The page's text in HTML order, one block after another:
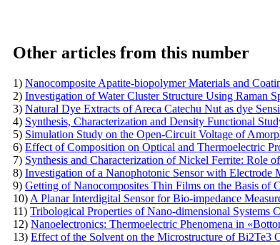
Other articles from this number
1) Nanocomposite Apatite-biopolymer Materials and
2) Investigation of Water Cluster Structure Using Raman
3) Natural Dye Extracts of Areca Catechu Nut as dye
4) Synthesis, Characterization and Density Functional
5) Simulation Study on the Open-Circuit Voltage of
6) Effect of Composition on Optical and Thermoelectric
7) Synthesis and Characterization of Nickel Ferrite: Role
8) Investigation of a Nanophotonic Sensor with
9) Getting of Nanocomposites Thin Films on the Basis of
10) A Planar Interdigital Sensor for Bio-impedance
11) Tribological Properties of Nano-dimensional Systems
12) Nanoelectronics: Thermoelectric Phenomena in
13) Effect of the Solvent on the Microstructure of Bi2Te3